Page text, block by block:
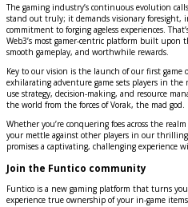
The gaming industry’s continuous evolution
stand out truly; it demands visionary foresight,
commitment to forging ageless experiences.
Web3’s most gamer-centric platform built
smooth gameplay, and worthwhile rewards.
Key to our vision is the launch of our first game
exhilarating adventure game sets players in
use strategy, decision-making, and resource
the world from the forces of Vorak, the mad god.
Whether you’re conquering foes across the
your mettle against other players in our thrilling
promises a captivating, challenging experience
Join the Funtico community
Funtico is a new gaming platform that turns
experience true ownership of your in-game